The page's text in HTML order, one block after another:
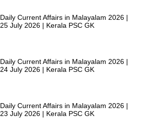
Daily Current Affairs in Malayalam 2026 |
25 July 2026 | Kerala PSC GK
Daily Current Affairs in Malayalam 2026 |
24 July 2026 | Kerala PSC GK
Daily Current Affairs in Malayalam 2026 |
23 July 2026 | Kerala PSC GK